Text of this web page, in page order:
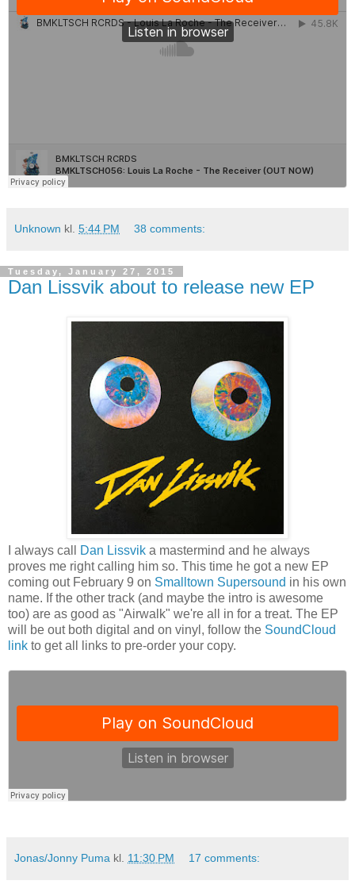
Unknown kl. 5:44 PM 38 comments:
Tuesday, January 27, 2015
Dan Lissvik about to release new EP
I always call Dan Lissvik a mastermind and he always
proves me right calling him so. This time he got a new EP
coming out February 9 on Smalltown Supersound in his own
name. If the other track (and maybe the intro is awesome
too) are as good as "Airwalk" we're all in for a treat. The EP
will be out both digital and on vinyl, follow the SoundCloud
link to get all links to pre-order your copy.
Jonas/Jonny Puma kl. 11:30 PM 17 comments: